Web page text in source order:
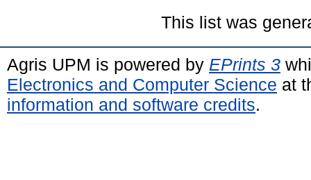
This list was
Agris UPM is powered by EPrints 3
Electronics and Computer Science at
information and software credits.